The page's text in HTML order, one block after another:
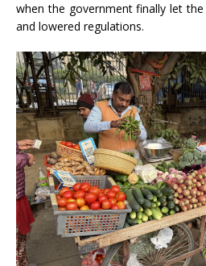
when the government finally let
and lowered regulations.